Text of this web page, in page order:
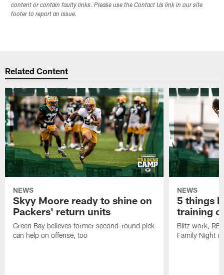
content or contain faulty links. Please use the Contact Us link in our site
footer to report an issue.
Related Content
NEWS
Skyy Moore ready to shine on
Packers' return units
Green Bay believes former second-round pick
can help on offense, too
NEWS
5 things
training
Blitz work, RB
Family Night